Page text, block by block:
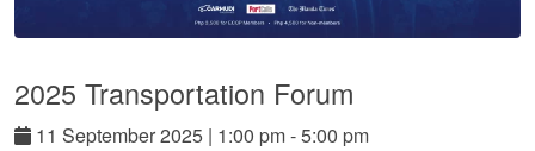
2025 Transportation Forum
11 September2025 | 1:00 pm - 5:00 pm